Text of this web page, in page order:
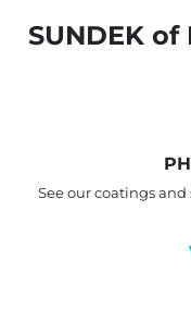
SUNDEK
See our coatings